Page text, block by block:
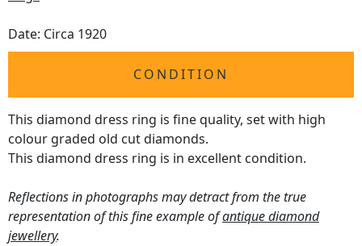
Date: Circa 1920
CONDITION
This diamond dress ring is fine quality, set with high
colour graded old cut diamonds.
This diamond dress ring is in excellent condition.
Reflections in photographs may detract from the true
representation of this fine example ofantique diamond
jewellery.